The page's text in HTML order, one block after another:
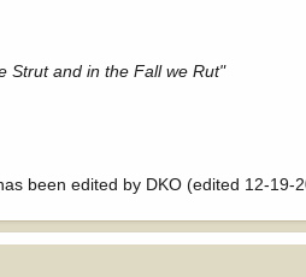
Strut and in the Fall we Rut"
been edited by DKO (edited 12-19-